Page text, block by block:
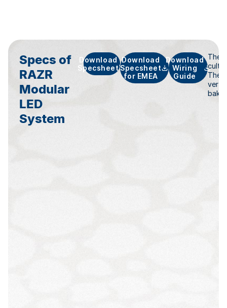
Specs of
RAZR
Modular
LED
System
Download
Specsheet
Download
Specsheet
for EMEA
Download
Wiring
Guide
The
The